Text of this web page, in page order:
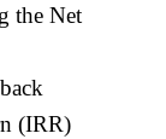
the Net
(IRR)